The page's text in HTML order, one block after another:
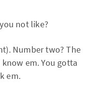
not like?
Number two? The
em. You gotta
em.